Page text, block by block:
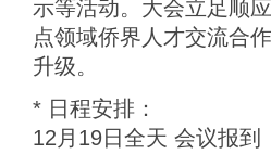
示等活动。大会立足顺
点领域侨界人才交流合
升级。
* 日程安排：
12月19日全天 会议报到